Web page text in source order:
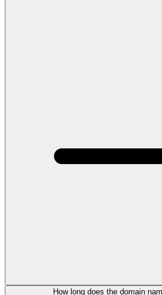
How long does the domain